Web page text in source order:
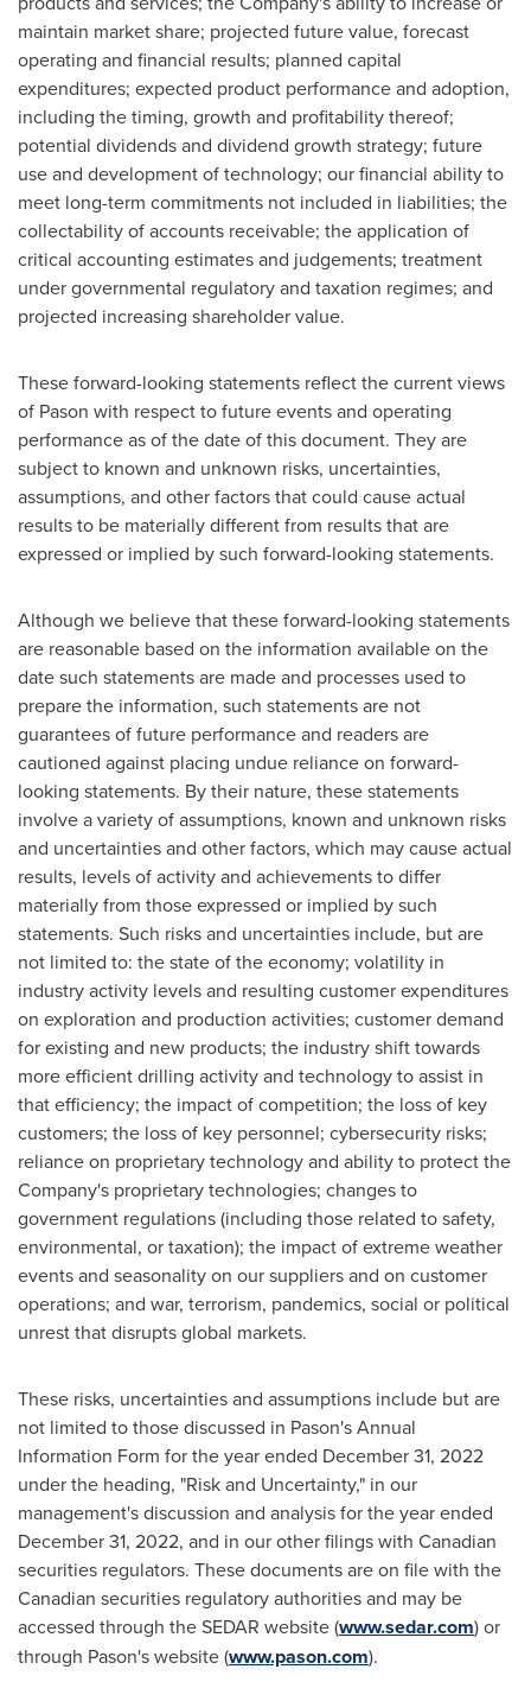
maintain market share; projected future value, forecast
operating and financial results; planned capital
expenditures; expected product performance and adoption,
including the timing, growth and profitability thereof;
potential dividends and dividend growth strategy; future
use and development of technology; our financial ability to
meet long-term commitments not included in liabilities; the
collectability of accounts receivable; the application of
critical accounting estimates and judgements; treatment
under governmental regulatory and taxation regimes; and
projected increasing shareholder value.
These forward-looking statements reflect the current views
of Pason with respect to future events and operating
performance as of the date of this document. They are
subject to known and unknown risks, uncertainties,
assumptions, and other factors that could cause actual
results to be materially different from results that are
expressed or implied by such forward-looking statements.
Although we believe that these forward-looking statements
are reasonable based on the information available on the
date such statements are made and processes used to
prepare the information, such statements are not
guarantees of future performance and readers are
cautioned against placing undue reliance on forward-
looking statements. By their nature, these statements
involve a variety of assumptions, known and unknown risks
and uncertainties and other factors, which may cause actual
results, levels of activity and achievements to differ
materially from those expressed or implied by such
statements. Such risks and uncertainties include, but are
not limited to: the state of the economy; volatility in
industry activity levels and resulting customer expenditures
on exploration and production activities; customer demand
for existing and new products; the industry shift towards
more efficient drilling activity and technology to assist in
that efficiency; the impact of competition; the loss of key
customers; the loss of key personnel; cybersecurity risks;
reliance on proprietary technology and ability to protect the
Company's proprietary technologies; changes to
government regulations (including those related to safety,
environmental, or taxation); the impact of extreme weather
events and seasonality on our suppliers and on customer
operations; and war, terrorism, pandemics, social or political
unrest that disrupts global markets.
These risks, uncertainties and assumptions include but are
not limited to those discussed in Pason's Annual
Information Form for the year ended December 31, 2022
under the heading, "Risk and Uncertainty," in our
management's discussion and analysis for the year ended
December 31, 2022, and in our other filings with Canadian
securities regulators. These documents are on file with the
Canadian securities regulatory authorities and may be
accessed through the SEDAR website (www.sedar.com) or
through Pason's website (www.pason.com).